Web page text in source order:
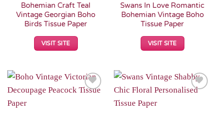
Bohemian Craft Teal
Vintage Georgian Boho
Birds Tissue Paper
VISIT SITE
Swans In Love Romantic
Bohemian Vintage Boho
Tissue Paper
VISIT SITE